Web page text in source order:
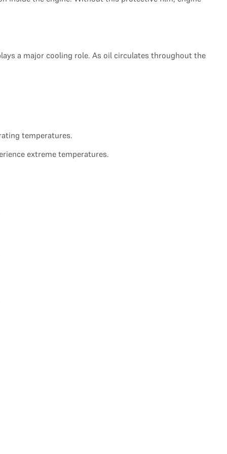
a major cooling role. As oil circulates throughout the
temperatures.
extreme temperatures.